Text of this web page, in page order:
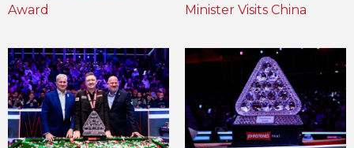
Award
Minister Visits China